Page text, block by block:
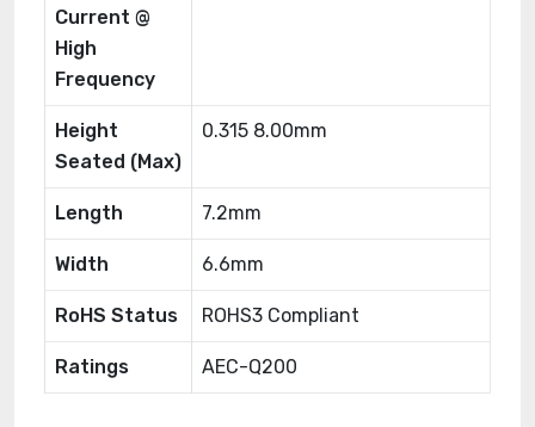
Current @
High
Frequency
Height
Seated (Max)
0.315 8.00mm
Length 7.2mm
Width 6.6mm
RoHS Status ROHS3 Compliant
Ratings AEC-Q200